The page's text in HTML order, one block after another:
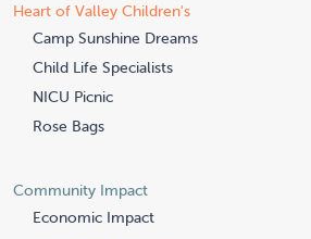
Heart of Valley Children's
Camp Sunshine Dreams
Child Life Specialists
NICU Picnic
Rose Bags
Community Impact
Economic Impact